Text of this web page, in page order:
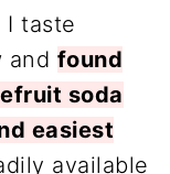
I taste
and found
soda
easiest
available